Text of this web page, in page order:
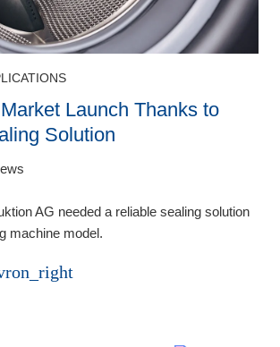
Launch Thanks to
Solution
AG needed a reliable sealing solution
machine model.